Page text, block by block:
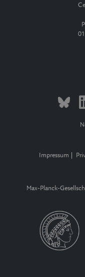
Impressum
Max-Planck-